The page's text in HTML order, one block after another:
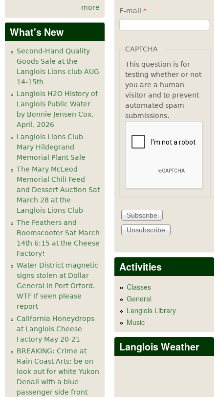
10pm
pm
more
What's New
Second-Hand Quality
Goods Sale at the
Langlois Lions club AUG
14-15th
Langlois H2O History of
Langlois Public Water
by Bonnie Jensen Cox,
April, 2026
Langlois Lions Club
Mary Hildegrand
Memorial Plant Sale
The Mary McLeod
Memorial Chili Feed
and Dessert Auction Sat
March 28 at the
Langlois Lions Club
The Feathers and
Boomscooter Sat March
14th 6:15 at the Cheese
Factory!
Water District magnetic
signs stolen at Dollar
General in Port Orford.
WTF If seen please
report
California Honeydrops
at Langlois Cheese
Factory May 20-21
BREAKING: Crime at
Rain Coast Arts: be on
look out for white Yukon
Denali with a blue
passenger side front
E-mail *
CAPTCHA
This question is for
testing whether or not
you are a human
visitor and to prevent
automated spam
submissions.
Activities
Classes
General
Langlois Library
Music
Langlois Weather